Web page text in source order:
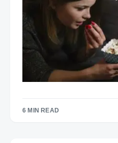
6 MIN READ